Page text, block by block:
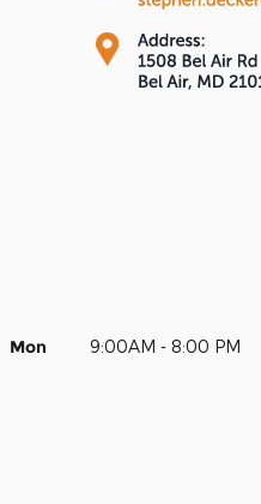
Mon 9:00AM - 8:00 PM